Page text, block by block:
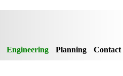
Engineering Planning Contact